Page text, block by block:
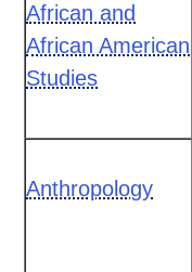
African and
African American
Studies
Anthropology